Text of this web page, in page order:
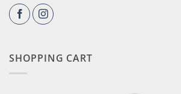
SHOPPING CART